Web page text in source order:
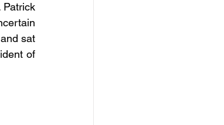
Patrick
sat
of